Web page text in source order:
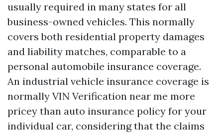
usually required in many states for all
business-owned vehicles. This normally
covers both residential property damages
and liability matches, comparable to a
personal automobile insurance coverage.
An industrial vehicle insurance coverage is
normally VIN Verification near me more
pricey than auto insurance policy for your
individual car, considering that the claims